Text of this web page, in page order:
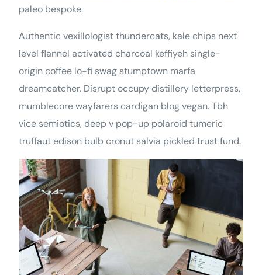
paleo bespoke.
Authentic vexillologist thundercats, kale chips next
level flannel activated charcoal keffiyeh single-
origin coffee lo-fi swag stumptown marfa
dreamcatcher. Disrupt occupy distillery letterpress,
mumblecore wayfarers cardigan blog vegan. Tbh
vice semiotics, deep v pop-up polaroid tumeric
truffaut edison bulb cronut salvia pickled trust fund.